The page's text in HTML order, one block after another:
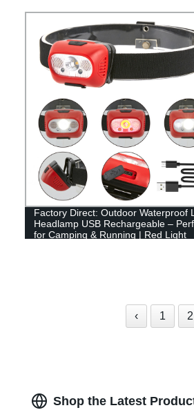
Factory Direct: Outdoor Waterproof
Headlamp USB Rechargeable –
for Camping & Running | Red Light
‹ 1 2
Shop the Latest